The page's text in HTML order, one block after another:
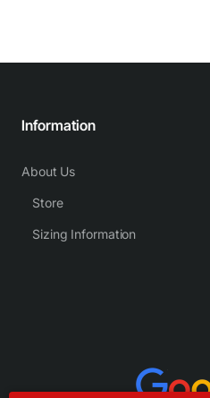
Information
About Us
Store
Sizing Information